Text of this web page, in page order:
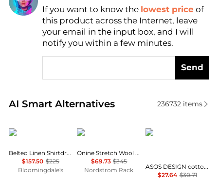
Find Lowest Price
AI Price Hunter
If you want to know the lowest price of
this product across the Internet, leave
your email in the input box, and I will
notify you within a few minutes.
Send
AI Smart Alternatives
Real-time analysis of similar Women's Dresses &
236732items
Ralph Lauren
Belted Linen Shirtdress
$157.50 $225
Bloomingdale's
Theory
Onine Stretch Wool Shift Minidress
$69.73 $345
Nordstrom Rack
ASOS
ASOS DESIGN cotton linen v neck smock mini dress in shell print - MULTI
$27.64 $30.71